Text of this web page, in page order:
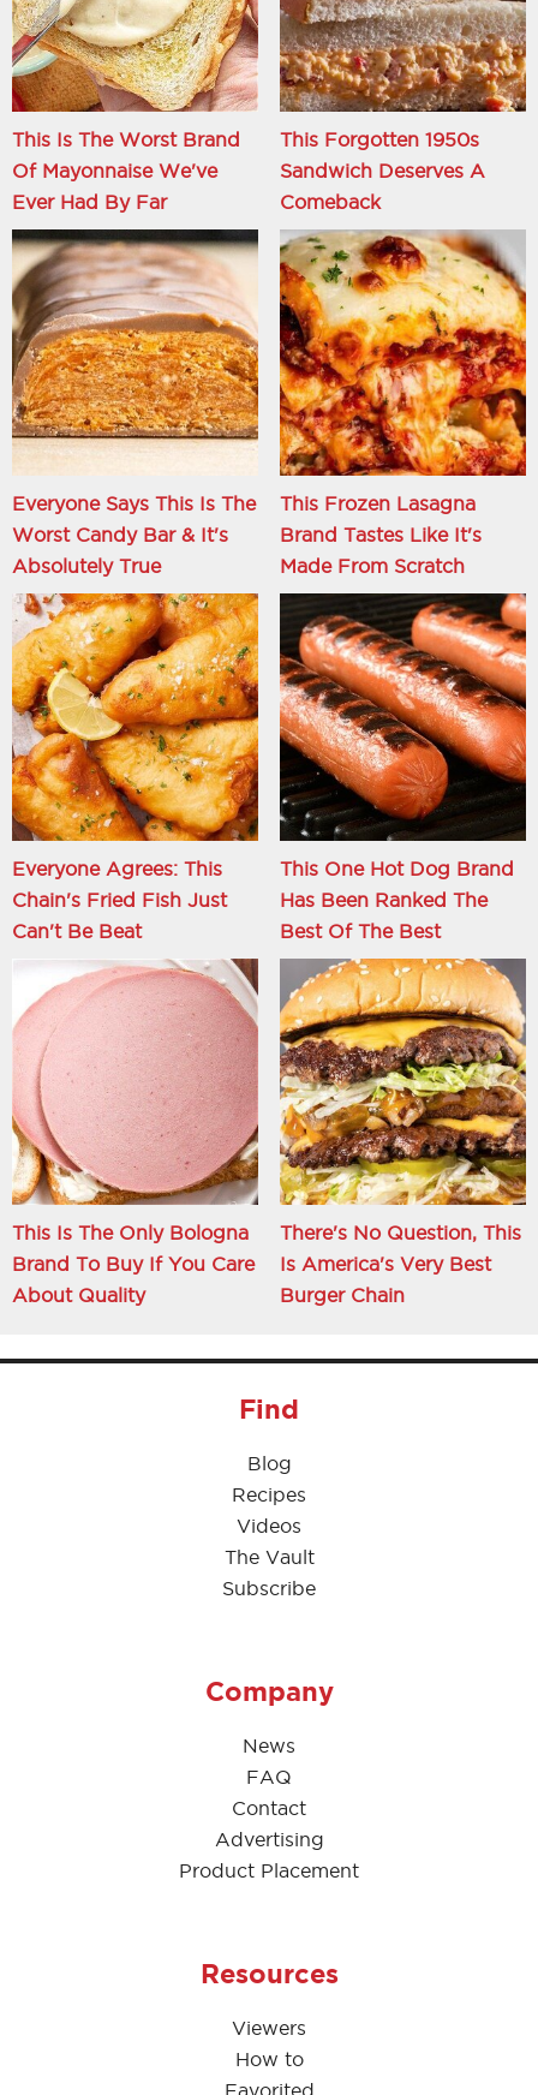
This Is The Worst Brand
Of Mayonnaise We've
Ever Had By Far
This Forgotten 1950s
Sandwich Deserves A
Comeback
Everyone Says This Is The
Worst Candy Bar & It's
Absolutely True
This Frozen Lasagna
Brand Tastes Like It's
Made From Scratch
Everyone Agrees: This
Chain's Fried Fish Just
Can't Be Beat
This One Hot Dog Brand
Has Been Ranked The
Best Of The Best
This Is The Only Bologna
Brand To Buy If You Care
About Quality
There's No Question, This
Is America's Very Best
Burger Chain
Find
Blog
Recipes
Videos
The Vault
Subscribe
Company
News
FAQ
Contact
Advertising
Product Placement
Resources
Viewers
How to
Favorited